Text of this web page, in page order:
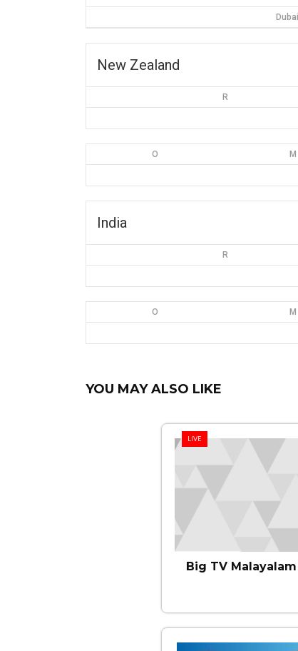
New Zealand
R
O M
India
R
O M
YOU MAY ALSO LIKE
LIVE
Big TV